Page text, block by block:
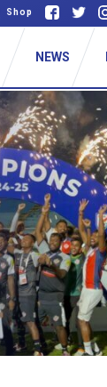
Shop
NEWS